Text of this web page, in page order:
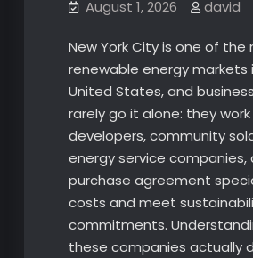
August 1, 2026 david
New York City is one of
renewable energy markets
United States, and
rarely go it alone: they
developers, community
energy service companies,
purchase agreement
costs and meet
commitments.
these companies actually